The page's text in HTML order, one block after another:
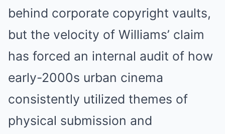
behind corporate copyright vaults,
but the velocity of Williams’ claim
has forced an internal audit of how
early-2000s urban cinema
consistently utilized themes of
physical submission and